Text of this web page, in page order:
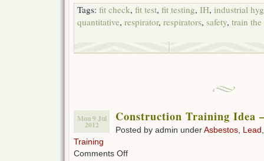
Tags: fit check, fit test, fit testing, IH, industrial
quantitative, respirator, respirators, safety, train
Mon 9 Jul
2012
Construction Training Idea
Posted by admin underAsbestos Lead
Training
Comments Offon